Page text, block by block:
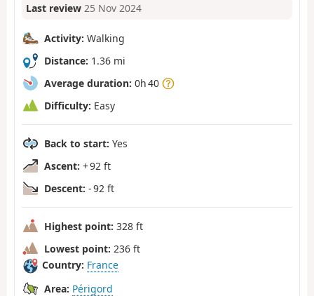
Last review 25 Nov 2024
Activity: Walking
Distance: 1.36 mi
Average duration: 0h 40
Difficulty: Easy
Back to start: Yes
Ascent: + 92 ft
Descent: - 92 ft
Highest point: 328 ft
Lowest point: 236 ft
Country: France
Area: Périgord